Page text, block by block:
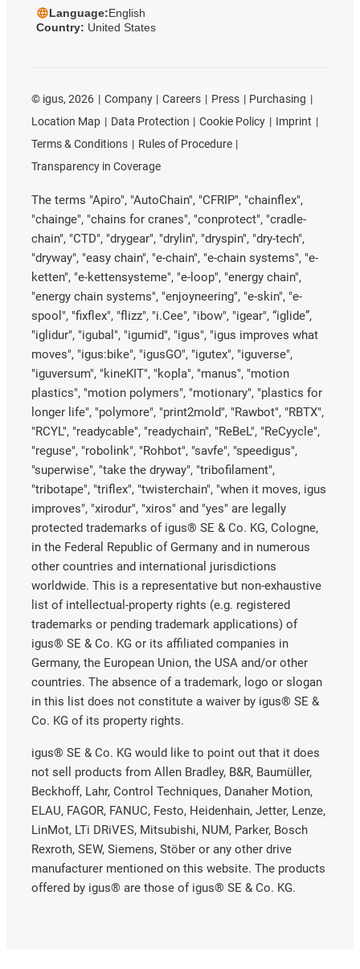
Language:English
Country: United States
© igus, 2026 Company Careers Press
Purchasing
Location Map
Data Protection Cookie Policy
Imprint
Terms & Conditions
Rules of Procedure
Transparency in Coverage
The terms "Apiro", "AutoChain", "CFRIP", "chainflex",
"chainge", "chains for cranes", "conprotect", "cradle-
chain", "CTD", "drygear", "drylin", "dryspin", "dry-tech",
"dryway", "easy chain", "e-chain", "e-chain systems", "e-
ketten", "e-kettensysteme", "e-loop", "energy chain",
"energy chain systems", "enjoyneering", "e-skin", "e-
spool", "fixflex", "flizz", "i.Cee", "ibow", "igear", “iglide”,
"iglidur", "igubal", "igumid", "igus", "igus improves what
moves", "igus:bike", "igusGO", "igutex", "iguverse",
"iguversum", "kineKIT", "kopla", "manus", "motion
plastics", "motion polymers", "motionary", "plastics for
longer life", "polymore", "print2mold", "Rawbot", "RBTX",
"RCYL", "readycable", "readychain", "ReBeL", "ReCyycle",
"reguse", "robolink", "Rohbot", "savfe", "speedigus",
"superwise", "take the dryway", "tribofilament",
"tribotape", "triflex", "twisterchain", "when it moves, igus
improves", "xirodur", "xiros" and "yes" are legally
protected trademarks of igus® SE & Co. KG, Cologne,
in the Federal Republic of Germany and in numerous
other countries and international jurisdictions
worldwide. This is a representative but non-exhaustive
list of intellectual-property rights (e.g. registered
trademarks or pending trademark applications) of
igus® SE & Co. KG or its affiliated companies in
Germany, the European Union, the USA and/or other
countries. The absence of a trademark, logo or slogan
in this list does not constitute a waiver by igus® SE &
Co. KG of its property rights.
igus® SE & Co. KG would like to point out that it does
not sell products from Allen Bradley, B&R, Baumüller,
Beckhoff, Lahr, Control Techniques, Danaher Motion,
ELAU, FAGOR, FANUC, Festo, Heidenhain, Jetter, Lenze,
LinMot, LTi DRiVES, Mitsubishi, NUM, Parker, Bosch
Rexroth, SEW, Siemens, Stöber or any other drive
manufacturer mentioned on this website. The products
offered by igus® are those of igus® SE & Co. KG.